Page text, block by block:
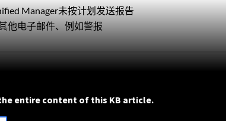
Manager未按计划发送报告
他电子邮件、例如警报
entire content of this KB article.